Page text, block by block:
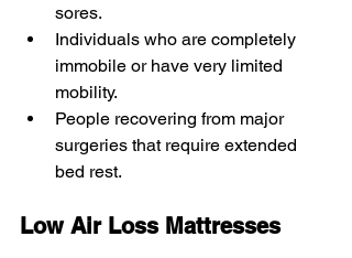
sores.
Individuals who are completely
immobile or have very limited
mobility.
People recovering from major
surgeries that require extended
bed rest.
Low Air Loss Mattresses